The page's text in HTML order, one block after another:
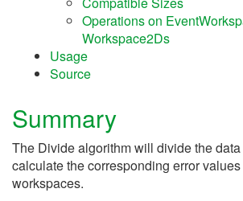
Operations on
Workspace2Ds
Usage
Source
Summary
The Divide algorithm will divide the
calculate the corresponding error
workspaces.